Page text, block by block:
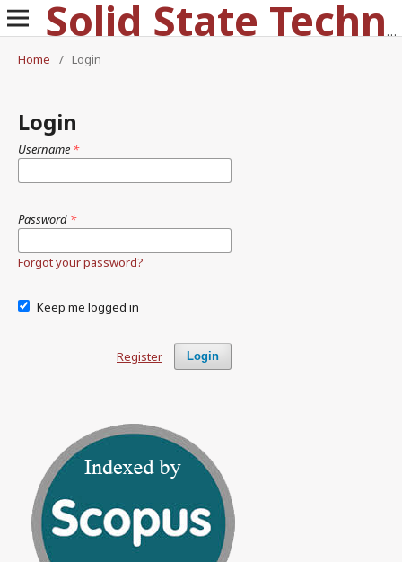
Solid State Technology
Home
/ Login
Login
Username *
Password *
Forgot your password?
Keep me logged in
Login
Register